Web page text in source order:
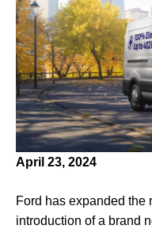
April 23, 2024
Ford has expanded the
introduction of a brand